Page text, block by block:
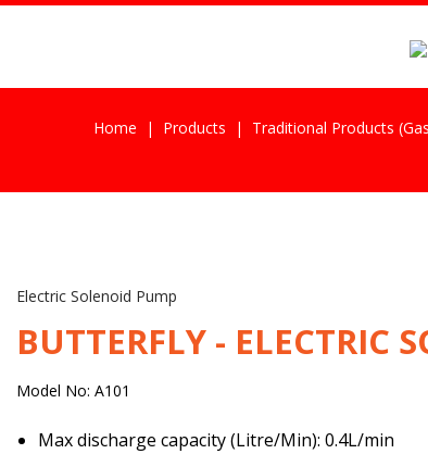
Home Products Traditional Products
Electric Solenoid Pump
BUTTERFLY - ELECTRIC
Model No: A101
Max discharge capacity (Litre/Min): 0.4L/min